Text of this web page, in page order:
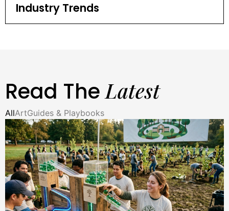
Industry Trends
Read TheLatest
AllArtGuides & Playbooks